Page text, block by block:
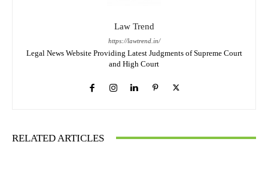
Law Trend
https://lawtrend.in/
Legal News Website Providing Latest Judgments of Supreme Court
and High Court
RELATED ARTICLES